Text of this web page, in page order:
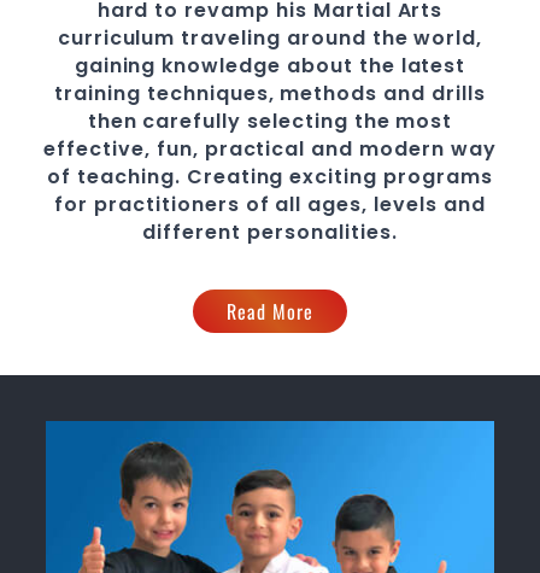
hard to revamp his Martial Arts
curriculum traveling around the world,
gaining knowledge about the latest
training techniques, methods and drills
then carefully selecting the most
effective, fun, practical and modern way
of teaching. Creating exciting programs
for practitioners of all ages, levels and
different personalities.
Read More